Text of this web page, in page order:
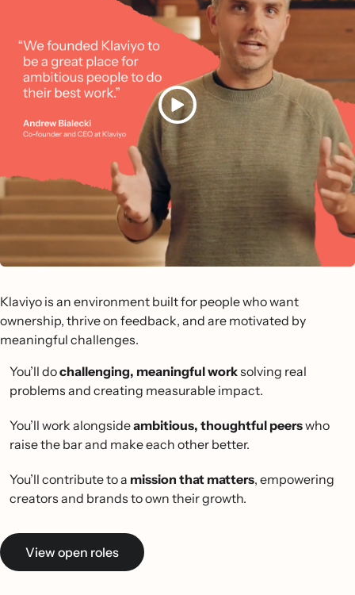
Klaviyo is an environment built for people who want
ownership, thrive on feedback, and are motivated by
meaningful challenges.
You’ll dochallenging, meaningful worksolving real
problems and creating measurable impact.
You’ll work alongsideambitious, thoughtful peerswho
raise the bar and make each other better.
You’ll contribute to a mission that matters, empowering
creators and brands to own their growth.
View open roles